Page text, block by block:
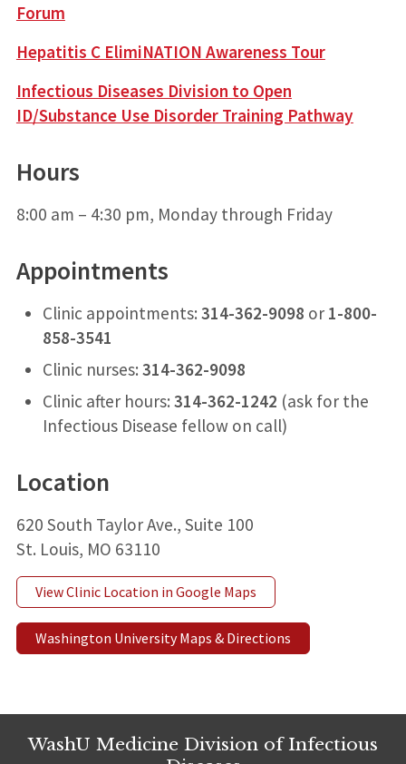
Forum
Hepatitis C ElimiNATION Awareness Tour
Infectious Diseases Division to Open
ID/Substance Use Disorder Training Pathway
Hours
8:00 am – 4:30 pm, Monday through Friday
Appointments
Clinic appointments: 314-362-9098 or1-800-
858-3541
Clinic nurses: 314-362-9098
Clinic after hours: 314-362-1242 (ask for the
Infectious Disease fellow on call)
Location
620 South Taylor Ave., Suite 100
St. Louis, MO 63110
View Clinic Location in Google Maps
Washington University Maps & Directions
WashU Medicine Division of Infectious